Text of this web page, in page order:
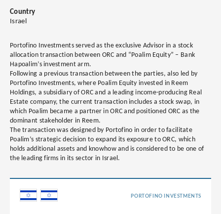
Country
Israel
Portofino Investments served as the exclusive Advisor in a stock
allocation transaction between ORC and “Poalim Equity” – Bank
Hapoalim’s investment arm.
Following a previous transaction between the parties, also led by
Portofino Investments, where Poalim Equity invested in Reem
Holdings, a subsidiary of ORC and a leading income-producing Real
Estate company, the current transaction includes a stock swap, in
which Poalim became a partner in ORC and positioned ORC as the
dominant stakeholder in Reem.
The transaction was designed by Portofino in order to facilitate
Poalim’s strategic decision to expand its exposure to ORC, which
holds additional assets and knowhow and is considered to be one of
the leading firms in its sector in Israel.
PORTOFINO INVESTMENTS